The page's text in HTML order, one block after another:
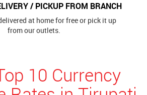
/ PICKUP FROM BRANCH
at home for free or pick it up
from our outlets.
10 Currency